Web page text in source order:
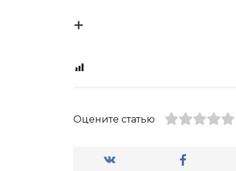
Оцените статью